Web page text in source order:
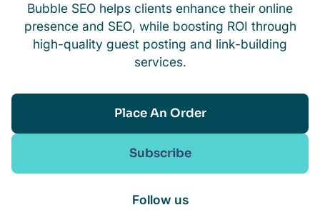
Bubble SEO helps clients enhance their online
presence and SEO, while boosting ROI through
high-quality guest posting and link-building
services.
Place An Order
Subscribe
Follow us